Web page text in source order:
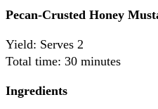
Pecan-Crusted Honey
Yield: Serves 2
Total time: 30 minutes
Ingredients